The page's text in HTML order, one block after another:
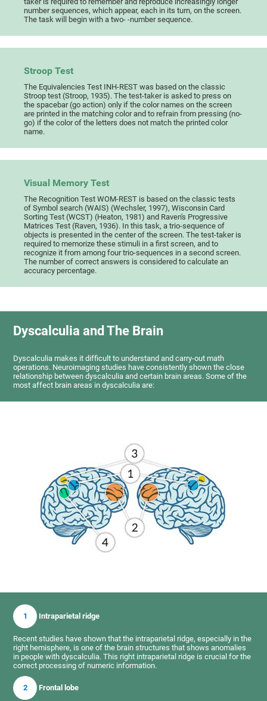
number sequences, which appear, each in its turn, on the screen.
The task will begin with a two- -number sequence.
Stroop Test
The Equivalencies Test INH-REST was based on the classic
Stroop test (Stroop, 1935). The test-taker is asked to press on
the spacebar (go action) only if the color names on the screen
are printed in the matching color and to refrain from pressing (no-
go) if the color of the letters does not match the printed color
name.
Visual Memory Test
The Recognition Test WOM-REST is based on the classic tests
of Symbol search (WAIS) (Wechsler, 1997), Wisconsin Card
Sorting Test (WCST) (Heaton, 1981) and Raven's Progressive
Matrices Test (Raven, 1936). In this task, a trio-sequence of
objects is presented in the center of the screen. The test-taker is
required to memorize these stimuli in a first screen, and to
recognize it from among four trio-sequences in a second screen.
The number of correct answers is considered to calculate an
accuracy percentage.
Dyscalculia and The Brain
Dyscalculia makes it difficult to understand and carry-out math
operations. Neuroimaging studies have consistently shown the close
relationship between dyscalculia and certain brain areas. Some of the
most affect brain areas in dyscalculia are:
1 Intraparietal ridge
Recent studies have shown that the intraparietal ridge, especially in the
right hemisphere, is one of the brain structures that shows anomalies
in people with dyscalculia. This right intraparietal ridge is crucial for the
correct processing of numeric information.
2 Frontal lobe